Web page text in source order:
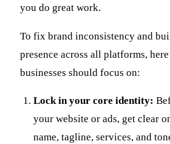
you do great work.
To fix brand inconsistency and
presence across all platforms,
businesses should focus on:
Lock in your core identity:
your website or ads, get clear
name, tagline, services, and